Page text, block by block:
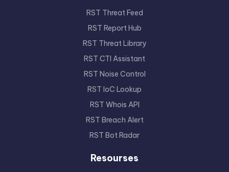
RST Threat Feed
RST Report Hub
RST Threat Library
RST CTI Assistant
RST Noise Control
RST IoC Lookup
RST Whois API
RST Breach Alert
RST Bot Radar
Resourses